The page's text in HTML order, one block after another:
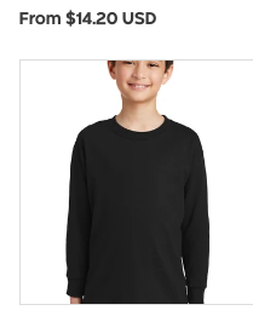
Sweatshirt. 562B
Regular
From $14.20 USD